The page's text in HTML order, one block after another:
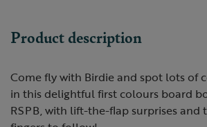
Product description
Come fly with Birdie and spot lots of
in this delightful first colours board
RSPB, with lift-the-flap surprises